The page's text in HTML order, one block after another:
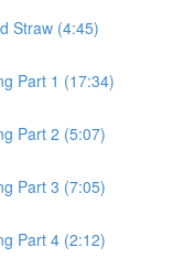
Straw (4:45)
Part 1 (17:34)
Part 2 (5:07)
Part 3 (7:05)
Part 4 (2:12)